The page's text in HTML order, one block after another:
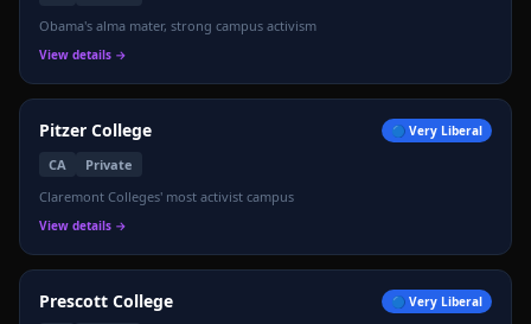
Obama's alma mater, strong campus activism
View details →
Pitzer College 🔵 Very Liberal
CA
Private
Claremont Colleges' most activist campus
View details →
Prescott College 🔵 Very Liberal